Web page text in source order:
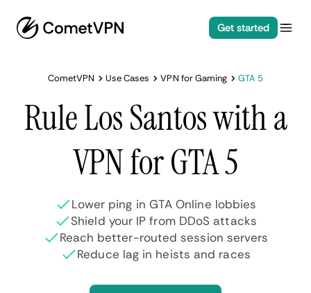
Get started
CometVPN Use Cases VPN for Gaming GTA 5
Rule Los Santos with a
VPN for GTA 5
Lower ping in GTA Online lobbies
Shield your IP from DDoS attacks
Reach better-routed session servers
Reduce lag in heists and races